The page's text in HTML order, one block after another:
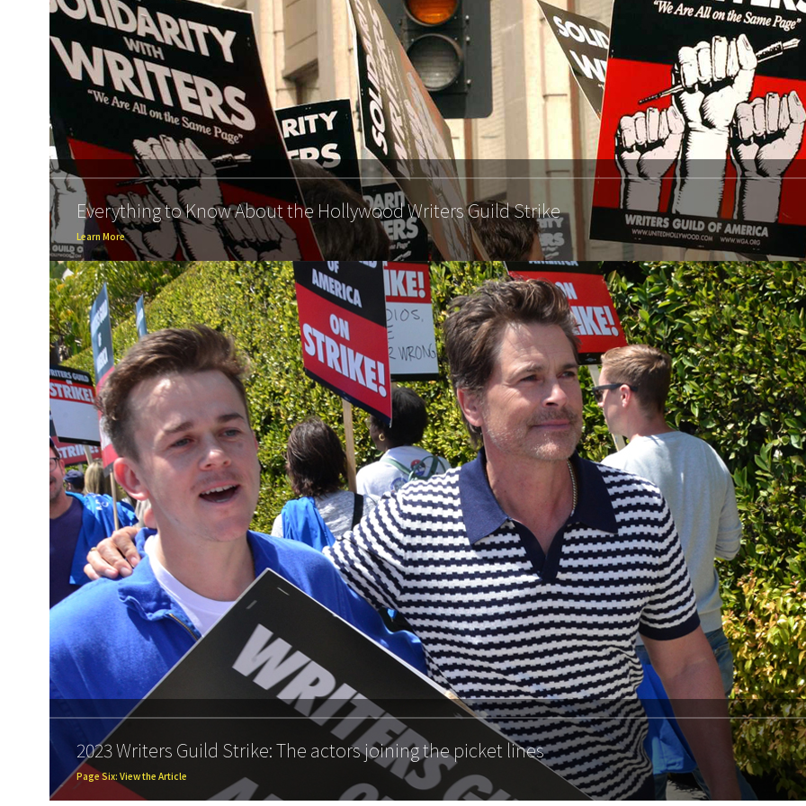
Everything to Know About the Hollywood Writers Guild Strike
Learn More
2023 Writers Guild Strike: The actors joining the picket lines
Page Six: View the Article